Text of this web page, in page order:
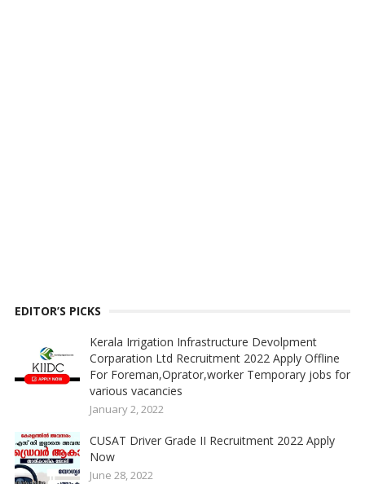
EDITOR’S PICKS
Kerala Irrigation Infrastructure Devolpment
Corparation Ltd Recruitment 2022 Apply Offline
For Foreman,Oprator,worker Temporary jobs for
various vacancies
January 2, 2022
CUSAT Driver Grade II Recruitment 2022 Apply
Now
June 28, 2022